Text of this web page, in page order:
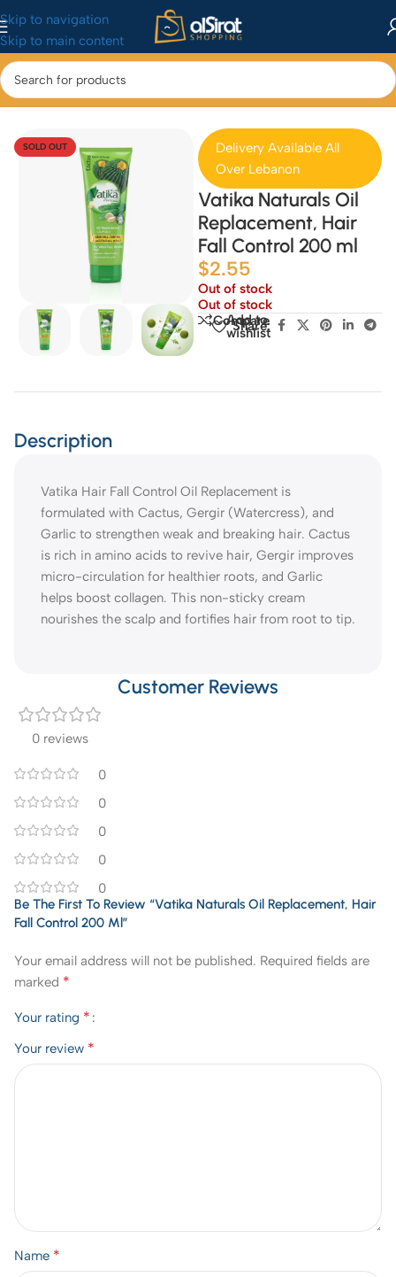
Skip to navigation
Skip to main content
Home/Health & Beauty/Hair Treatment
SOLD OUT
Delivery Available All
Over Lebanon
Vatika Naturals Oil
Replacement, Hair
Fall Control 200 ml
$2.55
Out of stock
Out of stock
Compare
Add to
wishlist
Share:
Description
Vatika Hair Fall Control Oil Replacement is
formulated with Cactus, Gergir (Watercress), and
Garlic to strengthen weak and breaking hair. Cactus
is rich in amino acids to revive hair, Gergir improves
micro-circulation for healthier roots, and Garlic
helps boost collagen. This non-sticky cream
nourishes the scalp and fortifies hair from root to tip.
Customer Reviews
0 reviews
0
0
0
0
0
Be The First To Review “Vatika Naturals Oil Replacement, Hair
Fall Control 200 Ml”
Your email address will not be published. Required fields are
marked *
Your rating *
Your review *
Name *